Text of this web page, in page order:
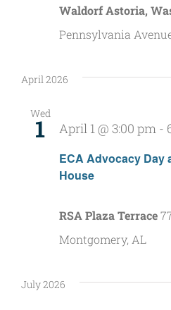
Waldorf Astoria,
Pennsylvania
April 2026
Wed
1
ECA Advocacy Day
House
April 1 @ 3:00 pm -
RSA Plaza Terrace
Montgomery, AL
July 2026